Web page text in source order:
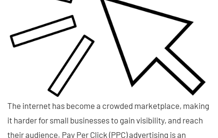
The internet has become a crowded marketplace, making
it harder for small businesses to gain visibility, and reach
their audience. Pay Per Click (PPC) advertising is an